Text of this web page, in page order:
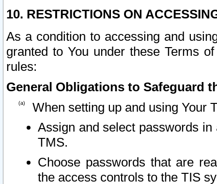
10. RESTRICTIONS ON
As a condition to accessing and
granted to You under these Terms
rules:
General Obligations to Safeguard
When setting up and using Your
Assign and select passwords
TMS.
Choose passwords that are
the access controls to the TIS